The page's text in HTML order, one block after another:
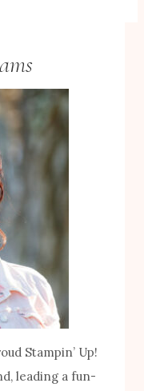
Stampin’ Up!
leading a fun-